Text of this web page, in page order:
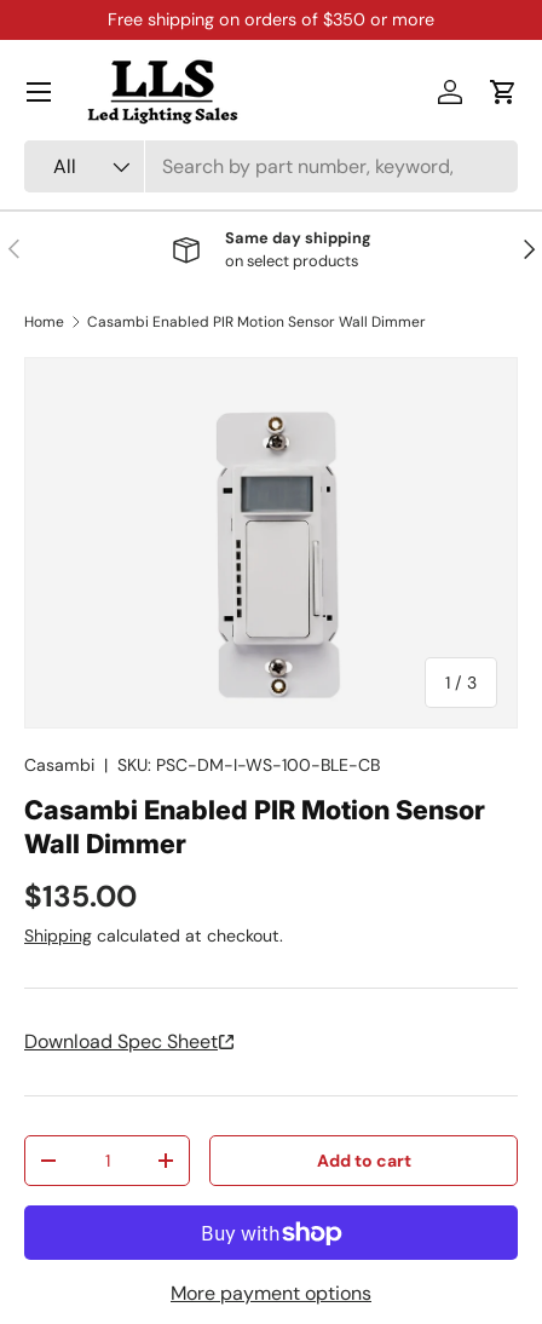
Skip to content
Free shipping on orders of $350 or more
All
Log inCart
Menu
Previous
Same day shipping
on select products
Home Casambi Enabled PIR Motion Sensor Wall Dimmer
1 / of
3
Casambi | SKU: PSC-DM-I-WS-100-BLE-CB
Casambi Enabled PIR Motion Sensor
Wall Dimmer
Regular price
$135.00
Shipping calculated at checkout.
Download Spec Sheet
Qty
Decrease quantityIncrease quantity Add to cart
More payment options